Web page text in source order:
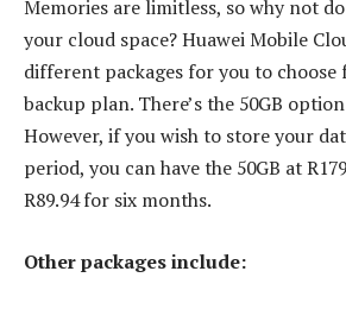
Memories are limitless, so why not
your cloud space? Huawei Mobile
different packages for you to
backup plan. There’s the 50GB
However, if you wish to store your
period, you can have the 50GB at
R89.94 for six months.
Other packages include: